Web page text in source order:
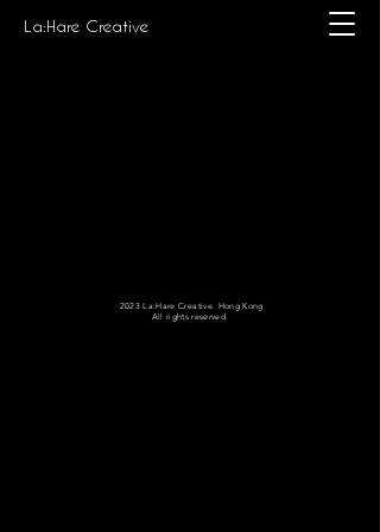
La:Hare Creative
2023 La:Hare Creative. Hong Kong
All rights reserved.